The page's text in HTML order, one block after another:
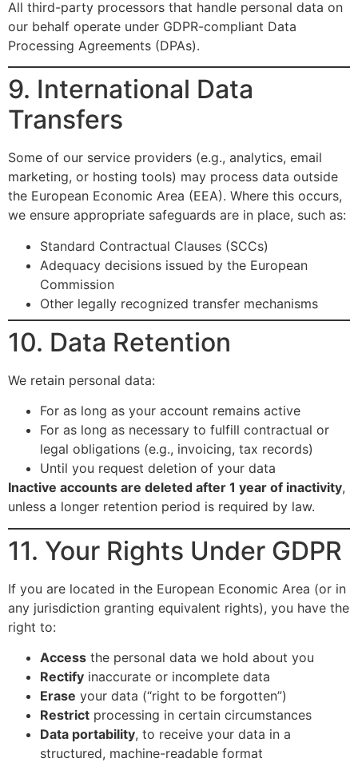
All third-party processors that handle personal data on
our behalf operate under GDPR-compliant Data
Processing Agreements (DPAs).
9. International Data
Transfers
Some of our service providers (e.g., analytics, email
marketing, or hosting tools) may process data outside
the European Economic Area (EEA). Where this occurs,
we ensure appropriate safeguards are in place, such as:
Standard Contractual Clauses (SCCs)
Adequacy decisions issued by the European
Commission
Other legally recognized transfer mechanisms
10. Data Retention
We retain personal data:
For as long as your account remains active
For as long as necessary to fulfill contractual or
legal obligations (e.g., invoicing, tax records)
Until you request deletion of your data
Inactive accounts are deleted after 1 year of inactivity,
unless a longer retention period is required by law.
11. Your Rights Under GDPR
If you are located in the European Economic Area (or in
any jurisdiction granting equivalent rights), you have the
right to:
Access the personal data we hold about you
Rectify inaccurate or incomplete data
Erase your data (“right to be forgotten”)
Restrict processing in certain circumstances
Data portability, to receive your data in a
structured, machine-readable format